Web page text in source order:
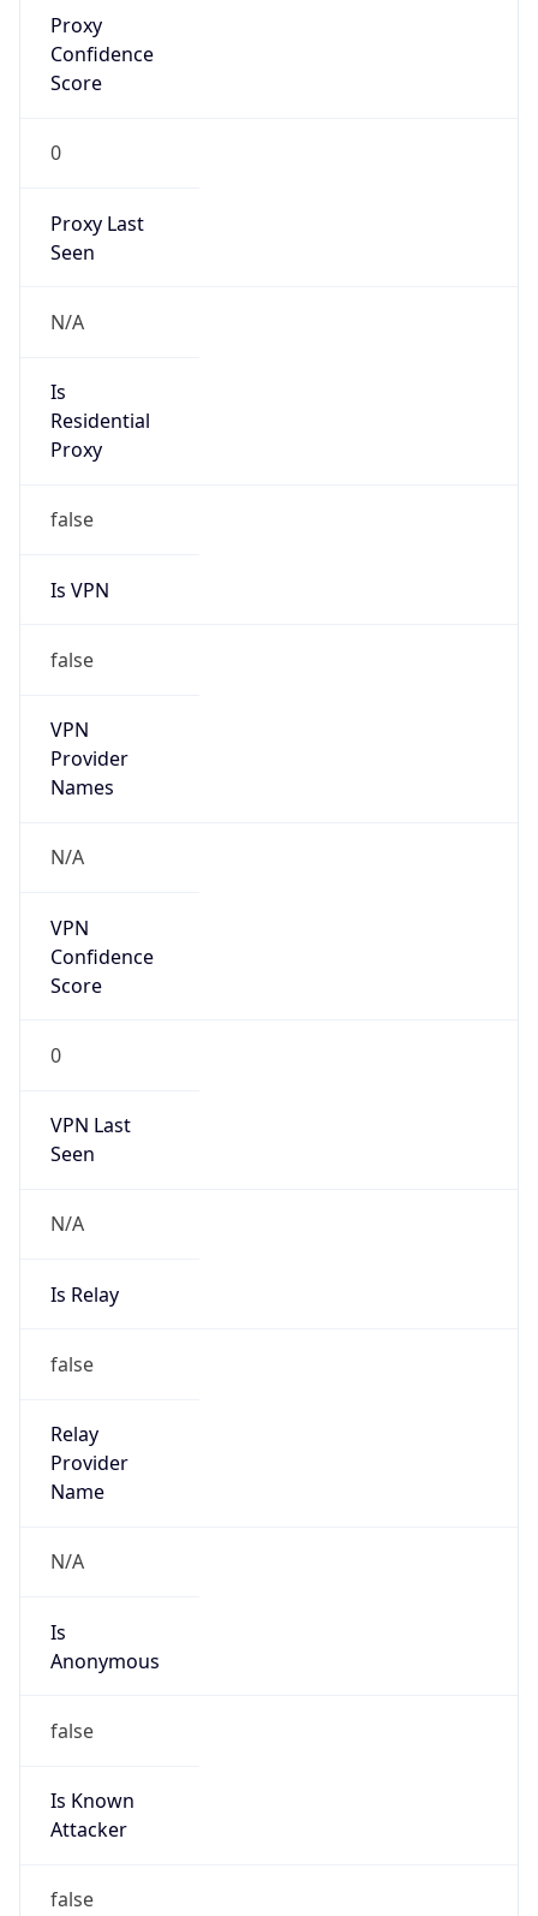
Proxy
Confidence
Score
0
Proxy Last
Seen
N/A
Is
Residential
Proxy
false
Is VPN
false
VPN
Provider
Names
N/A
VPN
Confidence
Score
0
VPN Last
Seen
N/A
Is Relay
false
Relay
Provider
Name
N/A
Is
Anonymous
false
Is Known
Attacker
false